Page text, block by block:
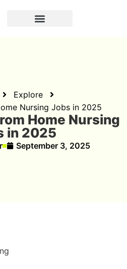
Explore
Nursing Jobs in 2025
Home Nursing
in 2025
September 3, 2025